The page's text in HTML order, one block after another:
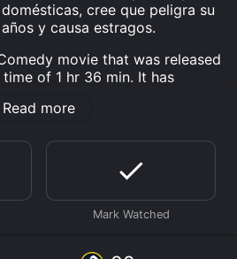
cree que peligra su
y causa estragos.
movie that was released
of 1 hr 36 min. It has
it an IMDb score of 7.3 and a
online? La Nana is available
and stream, download, buy
Video online. Some
rent La Nana for a limited time
Read more